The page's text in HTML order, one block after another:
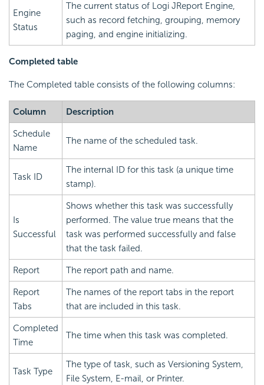
Engine
Status
The current status of Logi JReport Engine,
such as record fetching, grouping, memory
paging, and engine initializing.
Completed table
The Completed table consists of the following columns:
Column Description
Schedule
Name
The name of the scheduled task.
Task ID
The internal ID for this task (a unique time
stamp).
Is
Successful
Shows whether this task was successfully
performed. The value true means that the
task was performed successfully and false
that the task failed.
Report The report path and name.
Report
Tabs
The names of the report tabs in the report
that are included in this task.
Completed
Time
The time when this task was completed.
Task Type
The type of task, such as Versioning System,
File System, E-mail, or Printer.